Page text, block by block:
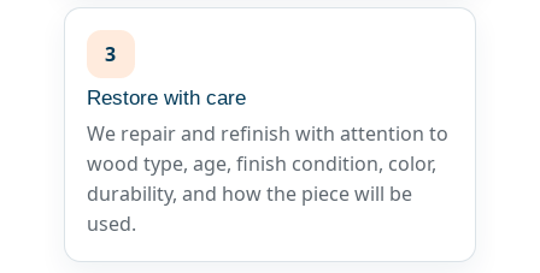
3
Restore with care
We repair and refinish with attention to
wood type, age, finish condition, color,
durability, and how the piece will be
used.